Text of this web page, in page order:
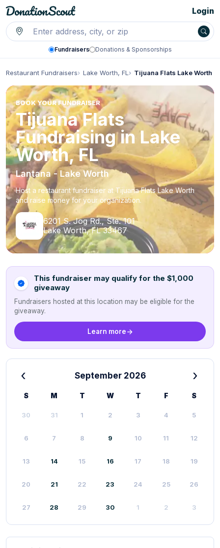
Fundraisers Donations & Sponsorships
Login
Restaurant Fundraisers Lake Worth, FL Tijuana Flats Lake Worth
BOOK YOUR FUNDRAISER
Tijuana Flats
Fundraising in Lake
Worth, FL
Lantana - Lake Worth
Host a restaurant fundraiser at Tijuana Flats Lake Worth
and raise money for your organization.
6201 S. Jog Rd., Ste. 101
Lake Worth, FL 33467
This fundraiser may qualify for the $1,000
giveaway
Fundraisers hosted at this location may be eligible for the
giveaway.
Learn more
‹ September 2026 ›
S M T W T F S
30 31 1 2 3 4 5
6 7 8 9 10 11 12
13 14 15 16 17 18 19
20 21 22 23 24 25 26
27 28 29 30 1 2 3